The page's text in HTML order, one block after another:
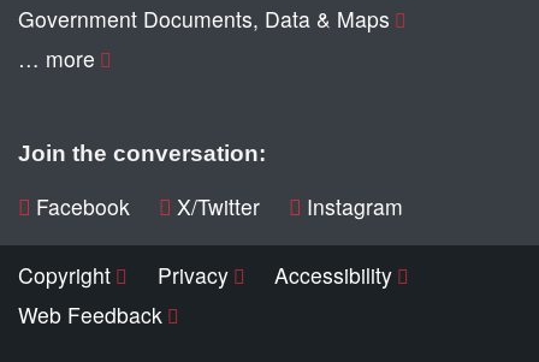
Government Documents, Data & Maps
… more
Join the conversation:
Facebook X/Twitter Instagram
Copyright Privacy
Accessibility
Web Feedback